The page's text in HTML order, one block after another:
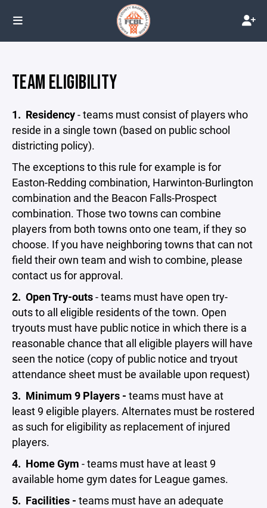
TEAM ELIGIBILITY
1. Residency- teams must consist of players who
reside in a single town (based on public school
districting policy).
The exceptions to this rule for example is for
Easton-Redding combination, Harwinton-Burlington
combination and the Beacon Falls-Prospect
combination. Those two towns can combine
players from both towns onto one team, if they so
choose. If you have neighboring towns that can not
field their own team and wish to combine, please
contact us for approval.
2. Open Try-outs- teams must have open try-
outs to all eligible residents of the town. Open
tryouts must have public notice in which there is a
reasonable chance that all eligible players will have
seen the notice (copy of public notice and tryout
attendance sheet must be available upon request)
3. Minimum 9 Players - teams must have at
least 9 eligible players. Alternates must be rostered
as such for eligibility as replacement of injured
players.
4. Home Gym - teams must have at least 9
available home gym dates for League games.
5. Facilities - teams must have an adequate